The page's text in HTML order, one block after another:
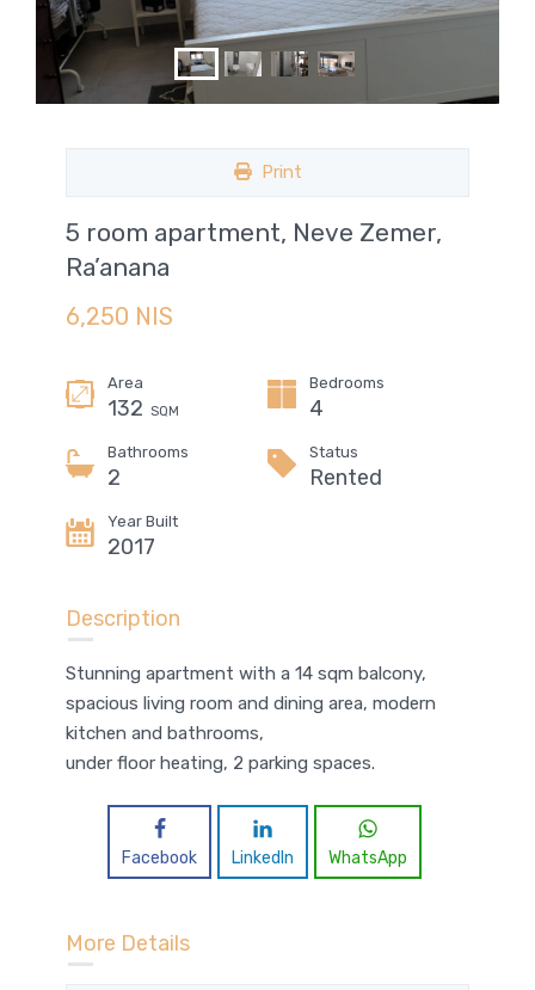
Print
5 room apartment, Neve Zemer,
Ra’anana
6,250 NIS
Area
132 SQM
Bedrooms
4
Bathrooms
2
Status
Rented
Year Built
2017
Description
Stunning apartment with a 14 sqm balcony,
spacious living room and dining area, modern
kitchen and bathrooms,
under floor heating, 2 parking spaces.
Facebook LinkedIn WhatsApp
More Details